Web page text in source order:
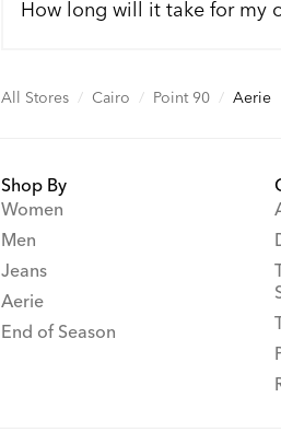
How long will it take for my
All Stores / Cairo / Point 90 / Aerie
Shop By
Women
Men
Jeans
Aerie
End of Season